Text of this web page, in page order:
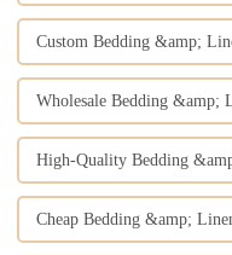
Custom Bedding &amp;
Wholesale Bedding &amp;
High-Quality Bedding
Cheap Bedding &amp;